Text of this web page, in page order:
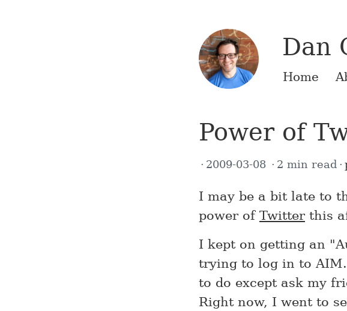
Dan
Home
Power of
2009-03-08 2 min read
I may be a bit late to
power of Twitter this
I kept on getting an
trying to log in to
to do except ask my
Right now, I went to